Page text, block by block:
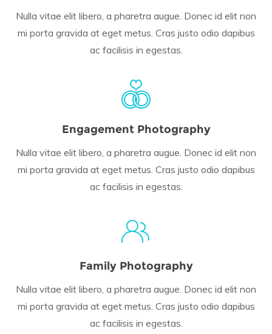
Nulla vitae elit libero, a pharetra augue. Donec id elit non
mi porta gravida at eget metus. Cras justo odio dapibus
ac facilisis in egestas.
Engagement Photography
Nulla vitae elit libero, a pharetra augue. Donec id elit non
mi porta gravida at eget metus. Cras justo odio dapibus
ac facilisis in egestas.
Family Photography
Nulla vitae elit libero, a pharetra augue. Donec id elit non
mi porta gravida at eget metus. Cras justo odio dapibus
ac facilisis in egestas.